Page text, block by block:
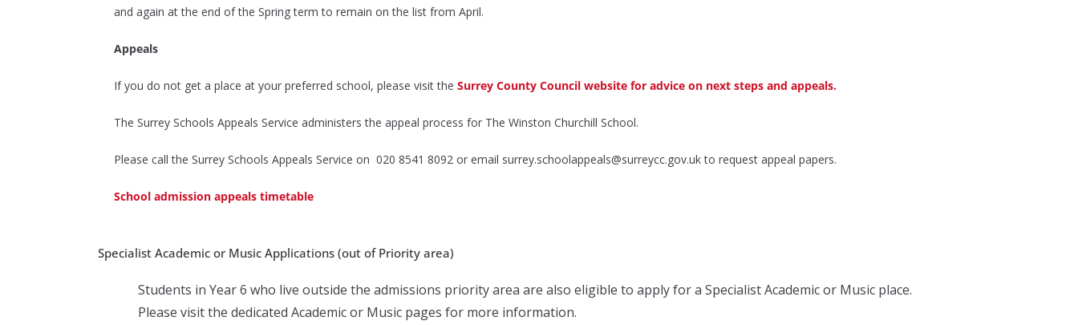
and again at the end of the Spring term to remain on the list from April.
Appeals
If you do not get a place at your preferred school, please visit the Surrey County Council website for advice on next steps and appeals.
The Surrey Schools Appeals Service administers the appeal process for The Winston Churchill School.
Please call the Surrey Schools Appeals Service on 020 8541 8092 or email surrey.schoolappeals@surreycc.gov.uk to request appeal papers.
School admission appeals timetable
Specialist Academic or Music Applications (out of Priority area)
Students in Year 6 who live outside the admissions priority area are also eligible to apply for a Specialist Academic or Music place.
Please visit the dedicated Academic or Music pages for more information.